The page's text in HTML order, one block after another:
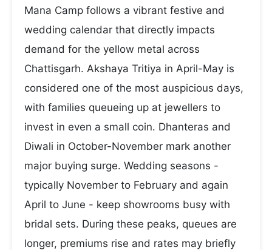
Mana Camp follows a vibrant festive and
wedding calendar that directly impacts
demand for the yellow metal across
Chattisgarh. Akshaya Tritiya in April-May is
considered one of the most auspicious days,
with families queueing up at jewellers to
invest in even a small coin. Dhanteras and
Diwali in October-November mark another
major buying surge. Wedding seasons -
typically November to February and again
April to June - keep showrooms busy with
bridal sets. During these peaks, queues are
longer, premiums rise and rates may briefly